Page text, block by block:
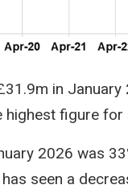
in
figure for
2026 was
seen a